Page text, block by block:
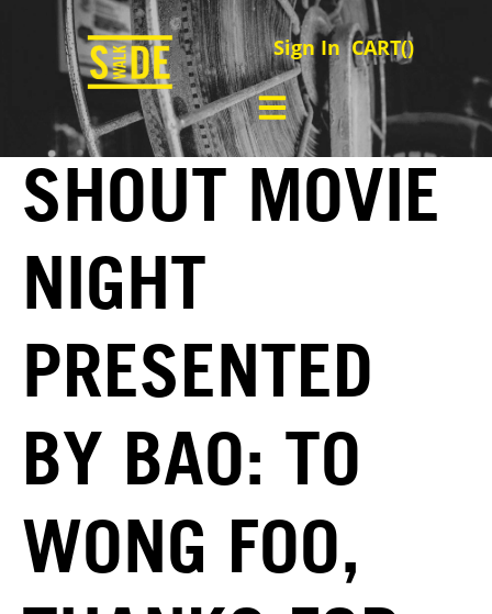
Sign In CART()
SHOUT MOVIE
NIGHT
PRESENTED
BY BAO: TO
WONG FOO,